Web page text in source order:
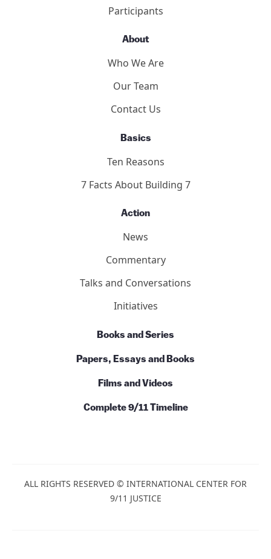
Participants
About
Who We Are
Our Team
Contact Us
Basics
Ten Reasons
7 Facts About Building 7
Action
News
Commentary
Talks and Conversations
Initiatives
Books and Series
Papers, Essays and Books
Films and Videos
Complete 9/11 Timeline
ALL RIGHTS RESERVED © INTERNATIONAL CENTER FOR
9/11 JUSTICE